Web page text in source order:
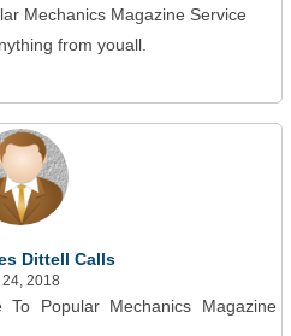
Mechanics Magazine Service
from youall.
Dittell Calls
2018
Popular Mechanics Magazine